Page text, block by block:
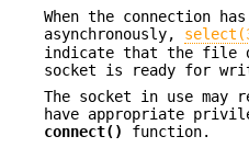
When the connection
asynchronously,
indicate that the file
socket is ready for
The socket in use may
have appropriate
connect()
function.